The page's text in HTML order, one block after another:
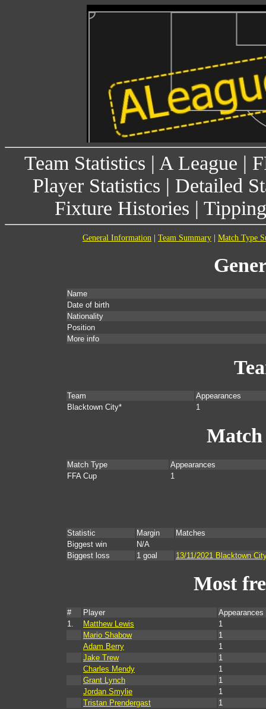
Team Statistics | A League |
Player Statistics | Detailed
Fixture Histories |
General Information Team Summary Match Type
Name
Date of birth
Nationality
Position
More info
Team
Appearances
Blacktown City*
1
Match
Match Type
Appearances
FFA Cup
1
Statistic Margin
Matches
Biggest win
N/A
Biggest loss
1 goal 13/11/2021 Blacktown
Most
# Player
1.
Matthew Lewis
1
Mario Shabow
1
Adam Berry
1
Jake Trew
1
Charles Mendy
1
Grant Lynch
1
Jordan Smylie
1
Tristan Prendergast
1